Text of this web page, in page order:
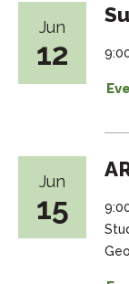
Jun
12
Jun
15